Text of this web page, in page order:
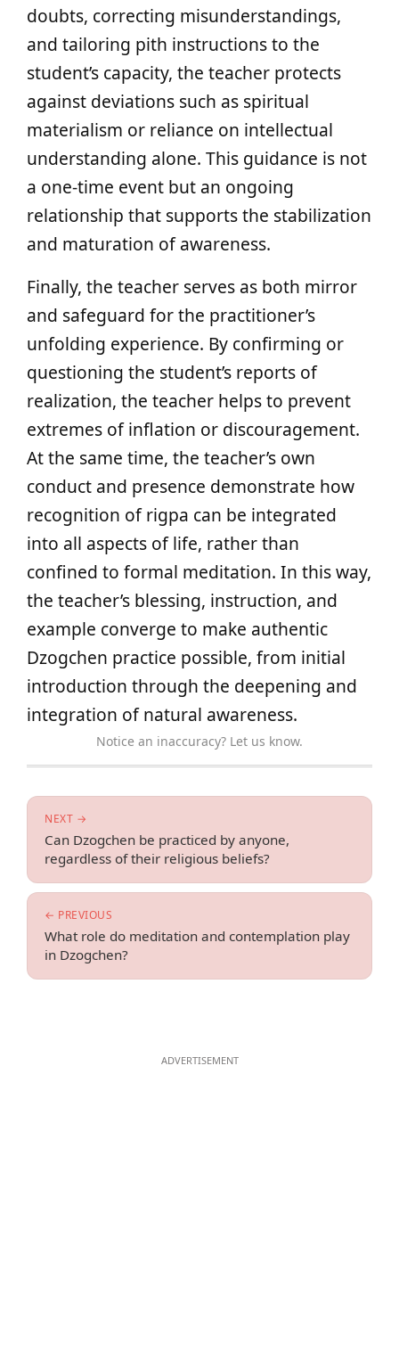
doubts, correcting misunderstandings,
and tailoring pith instructions to the
student’s capacity, the teacher protects
against deviations such as spiritual
materialism or reliance on intellectual
understanding alone. This guidance is not
a one-time event but an ongoing
relationship that supports the stabilization
and maturation of awareness.
Finally, the teacher serves as both mirror
and safeguard for the practitioner’s
unfolding experience. By confirming or
questioning the student’s reports of
realization, the teacher helps to prevent
extremes of inflation or discouragement.
At the same time, the teacher’s own
conduct and presence demonstrate how
recognition of rigpa can be integrated
into all aspects of life, rather than
confined to formal meditation. In this way,
the teacher’s blessing, instruction, and
example converge to make authentic
Dzogchen practice possible, from initial
introduction through the deepening and
integration of natural awareness.
Notice an inaccuracy? Let us know.
← PREVIOUS
What role do meditation and contemplation play
in Dzogchen?
NEXT →
Can Dzogchen be practiced by anyone,
regardless of their religious beliefs?